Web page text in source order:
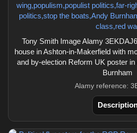
Tony Smith Image Alamy
house in Ashton-in-Makerfield with
and by-election Reform UK poster
Burnham
Alamy reference: